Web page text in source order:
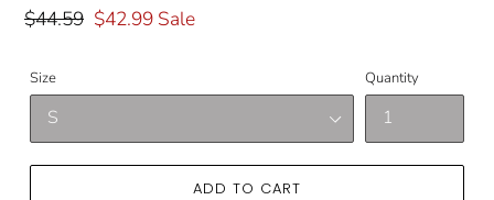
Regular
$44.59 Sale
$42.99 Sale
Size Quantity
ADD TO CART